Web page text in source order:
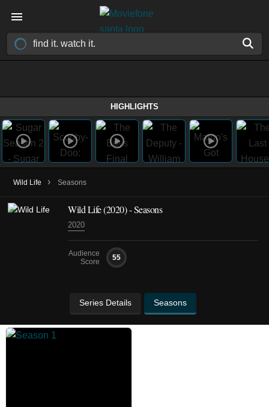
HIGHLIGHTS
Wild Life › Seasons
Wild Life(2020)- Seasons
2020
Audience
Score
55
Series Details Seasons